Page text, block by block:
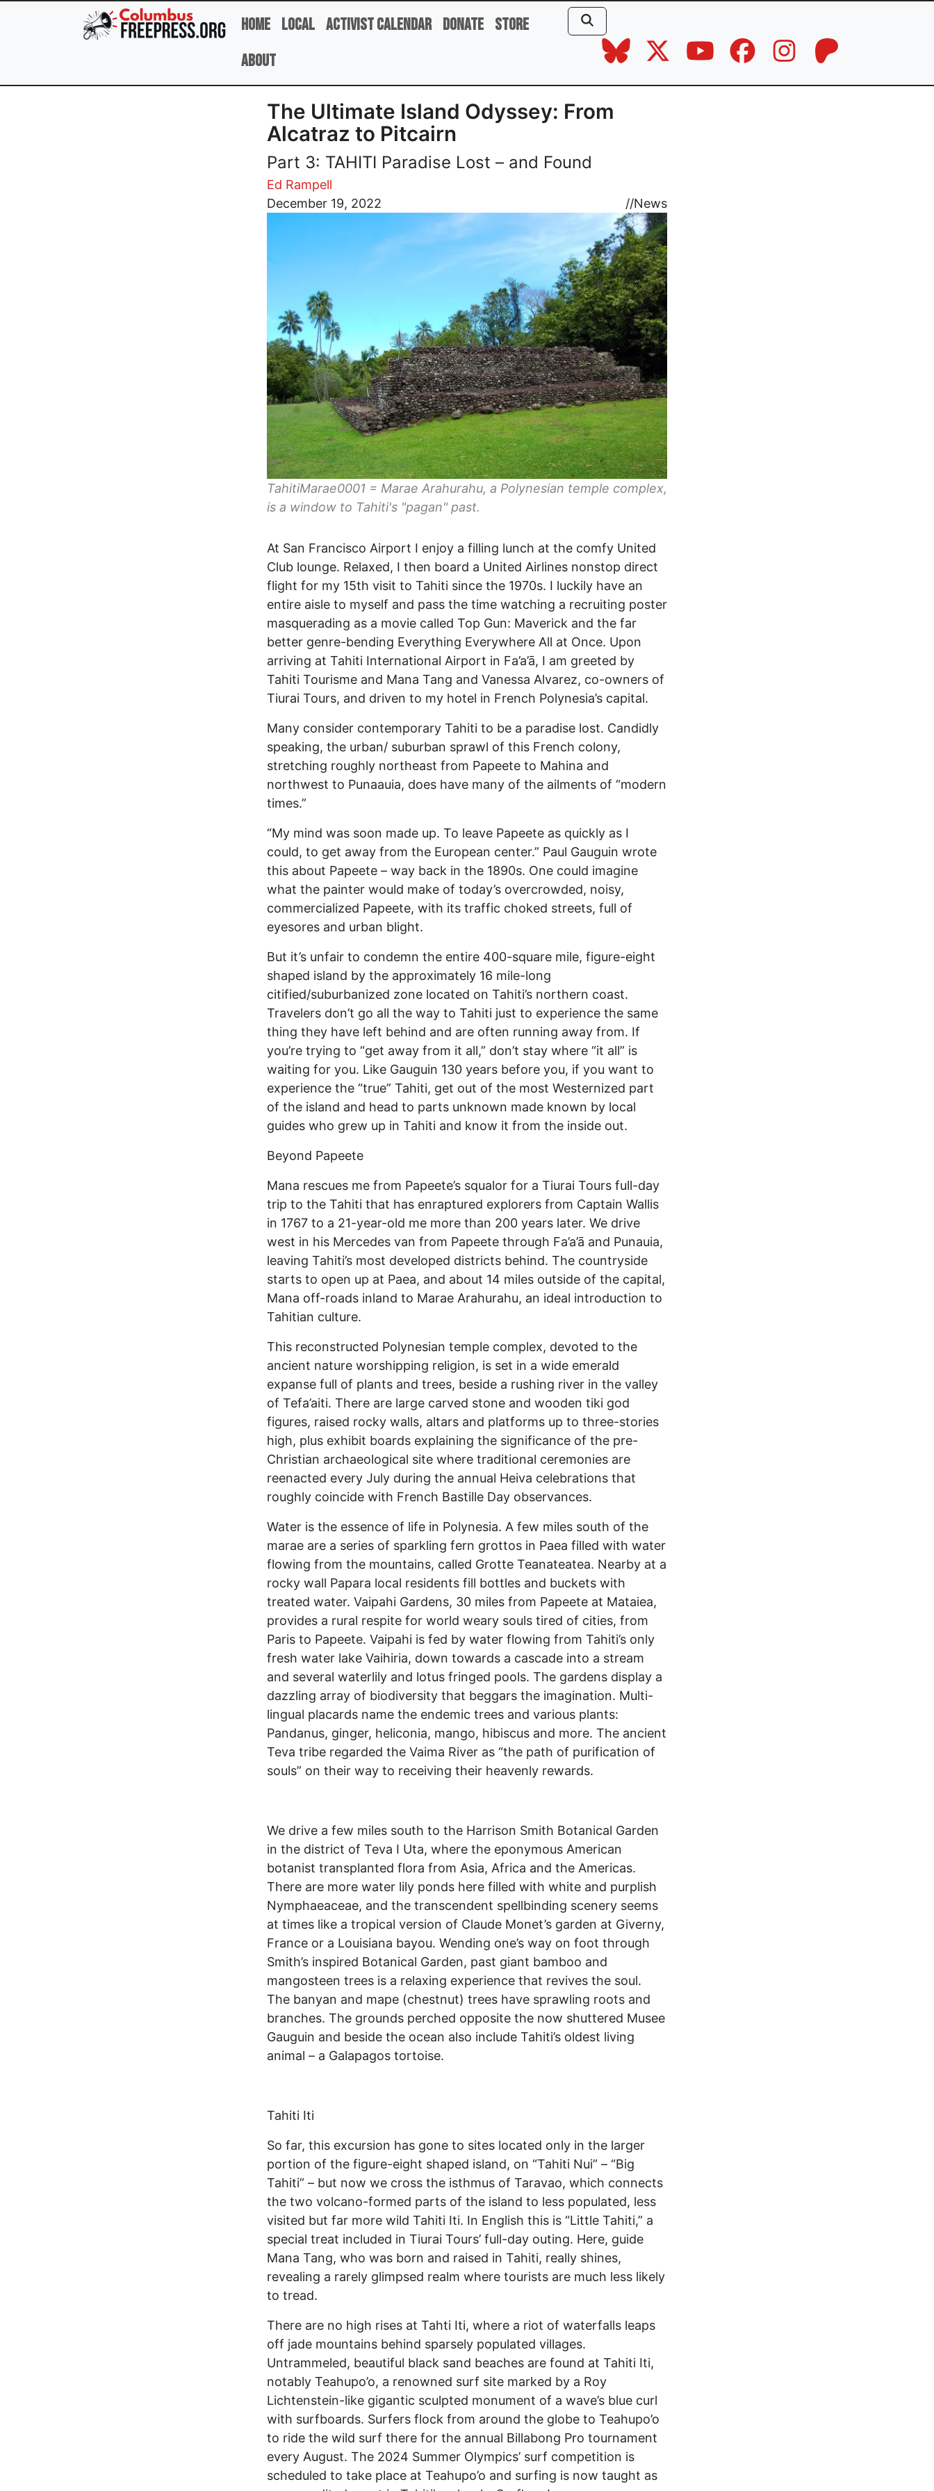
Skip to main content
Home Local Activist Calendar Donate Store
About
The Ultimate Island Odyssey: From
Alcatraz to Pitcairn
Part 3: TAHITI Paradise Lost – and Found
Ed Rampell
December 19, 2022
//News
Image
TahitiMarae0001 = Marae Arahurahu, a Polynesian temple complex,
is a window to Tahiti's "pagan" past.
At San Francisco Airport I enjoy a filling lunch at the comfy United
Club lounge. Relaxed, I then board a United Airlines nonstop direct
flight for my 15th visit to Tahiti since the 1970s. I luckily have an
entire aisle to myself and pass the time watching a recruiting poster
masquerading as a movie called Top Gun: Maverick and the far
better genre-bending Everything Everywhere All at Once. Upon
arriving at Tahiti International Airport in Fa’a’ā, I am greeted by
Tahiti Tourisme and Mana Tang and Vanessa Alvarez, co-owners of
Tiurai Tours, and driven to my hotel in French Polynesia’s capital.
Many consider contemporary Tahiti to be a paradise lost. Candidly
speaking, the urban/ suburban sprawl of this French colony,
stretching roughly northeast from Papeete to Mahina and
northwest to Punaauia, does have many of the ailments of “modern
times.”
“My mind was soon made up. To leave Papeete as quickly as I
could, to get away from the European center.” Paul Gauguin wrote
this about Papeete – way back in the 1890s. One could imagine
what the painter would make of today’s overcrowded, noisy,
commercialized Papeete, with its traffic choked streets, full of
eyesores and urban blight.
But it’s unfair to condemn the entire 400-square mile, figure-eight
shaped island by the approximately 16 mile-long
citified/suburbanized zone located on Tahiti’s northern coast.
Travelers don’t go all the way to Tahiti just to experience the same
thing they have left behind and are often running away from. If
you’re trying to “get away from it all,” don’t stay where “it all” is
waiting for you. Like Gauguin 130 years before you, if you want to
experience the “true” Tahiti, get out of the most Westernized part
of the island and head to parts unknown made known by local
guides who grew up in Tahiti and know it from the inside out.
Beyond Papeete
Mana rescues me from Papeete’s squalor for a Tiurai Tours full-day
trip to the Tahiti that has enraptured explorers from Captain Wallis
in 1767 to a 21-year-old me more than 200 years later. We drive
west in his Mercedes van from Papeete through Fa’a’ā and Punauia,
leaving Tahiti’s most developed districts behind. The countryside
starts to open up at Paea, and about 14 miles outside of the capital,
Mana off-roads inland to Marae Arahurahu, an ideal introduction to
Tahitian culture.
This reconstructed Polynesian temple complex, devoted to the
ancient nature worshipping religion, is set in a wide emerald
expanse full of plants and trees, beside a rushing river in the valley
of Tefa’aiti. There are large carved stone and wooden tiki god
figures, raised rocky walls, altars and platforms up to three-stories
high, plus exhibit boards explaining the significance of the pre-
Christian archaeological site where traditional ceremonies are
reenacted every July during the annual Heiva celebrations that
roughly coincide with French Bastille Day observances.
Water is the essence of life in Polynesia. A few miles south of the
marae are a series of sparkling fern grottos in Paea filled with water
flowing from the mountains, called Grotte Teanateatea. Nearby at a
rocky wall Papara local residents fill bottles and buckets with
treated water. Vaipahi Gardens, 30 miles from Papeete at Mataiea,
provides a rural respite for world weary souls tired of cities, from
Paris to Papeete. Vaipahi is fed by water flowing from Tahiti’s only
fresh water lake Vaihiria, down towards a cascade into a stream
and several waterlily and lotus fringed pools. The gardens display a
dazzling array of biodiversity that beggars the imagination. Multi-
lingual placards name the endemic trees and various plants:
Pandanus, ginger, heliconia, mango, hibiscus and more. The ancient
Teva tribe regarded the Vaima River as “the path of purification of
souls” on their way to receiving their heavenly rewards.
We drive a few miles south to the Harrison Smith Botanical Garden
in the district of Teva I Uta, where the eponymous American
botanist transplanted flora from Asia, Africa and the Americas.
There are more water lily ponds here filled with white and purplish
Nymphaeaceae, and the transcendent spellbinding scenery seems
at times like a tropical version of Claude Monet’s garden at Giverny,
France or a Louisiana bayou. Wending one’s way on foot through
Smith’s inspired Botanical Garden, past giant bamboo and
mangosteen trees is a relaxing experience that revives the soul.
The banyan and mape (chestnut) trees have sprawling roots and
branches. The grounds perched opposite the now shuttered Musee
Gauguin and beside the ocean also include Tahiti’s oldest living
animal – a Galapagos tortoise.
Tahiti Iti
So far, this excursion has gone to sites located only in the larger
portion of the figure-eight shaped island, on “Tahiti Nui” – “Big
Tahiti” – but now we cross the isthmus of Taravao, which connects
the two volcano-formed parts of the island to less populated, less
visited but far more wild Tahiti Iti. In English this is “Little Tahiti,” a
special treat included in Tiurai Tours’ full-day outing. Here, guide
Mana Tang, who was born and raised in Tahiti, really shines,
revealing a rarely glimpsed realm where tourists are much less likely
to tread.
There are no high rises at Tahti Iti, where a riot of waterfalls leaps
off jade mountains behind sparsely populated villages.
Untrammeled, beautiful black sand beaches are found at Tahiti Iti,
notably Teahupo’o, a renowned surf site marked by a Roy
Lichtenstein-like gigantic sculpted monument of a wave’s blue curl
with surfboards. Surfers flock from around the globe to Teahupo’o
to ride the wild surf there for the annual Billabong Pro tournament
every August. The 2024 Summer Olympics’ surf competition is
scheduled to take place at Teahupo’o and surfing is now taught as